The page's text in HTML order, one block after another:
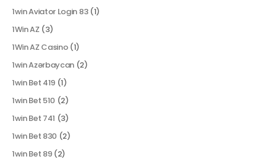
1win Aviator Login 83(1)
1Win AZ (3)
1Win AZ Casino(1)
1win Azərbaycan (2)
1win Bet 419 (1)
1win Bet 510 (2)
1win Bet 741 (3)
1win Bet 830 (2)
1win Bet 89(2)